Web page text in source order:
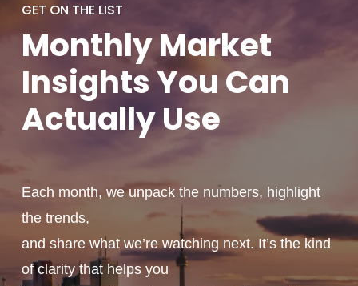
GET ON THE LIST
MonthlyMarket
Insights You Can
ActuallyUse
Each month, we unpack the numbers, highlight
the trends,
and share what we’re watching next. It’s the kind
of clarity that helps you